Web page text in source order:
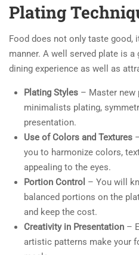
Plating
Food does not only taste good,
manner. A well served plate is
dining experience as well as
Plating Styles – Master new
minimalists plating,
presentation.
Use of Colors and Textures
you to harmonize colors,
appealing to the eyes.
Portion Control – You will
balanced portions on the
and keep the cost.
Creativity in Presentation –
artistic patterns make your